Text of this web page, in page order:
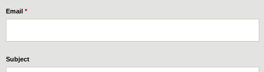
Email *
Subject